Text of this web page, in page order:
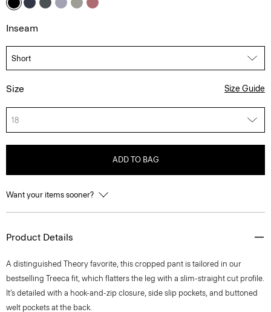
Inseam
Size Size Guide
18
ADD TO BAG
Want your items sooner?
Product Details
A distinguished Theory favorite, this cropped pant is tailored in our
bestselling Treeca fit, which flatters the leg with a slim-straight cut profile.
It’s detailed with a hook-and-zip closure, side slip pockets, and buttoned
welt pockets at the back.